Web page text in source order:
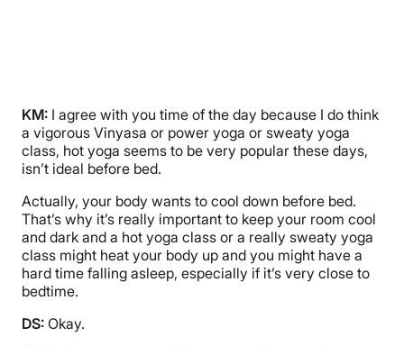
KM: I agree with you time of the day because I do think
a vigorous Vinyasa or power yoga or sweaty yoga
class, hot yoga seems to be very popular these days,
isn’t ideal before bed.
Actually, your body wants to cool down before bed.
That’s why it’s really important to keep your room cool
and dark and a hot yoga class or a really sweaty yoga
class might heat your body up and you might have a
hard time falling asleep, especially if it’s very close to
bedtime.
DS: Okay.